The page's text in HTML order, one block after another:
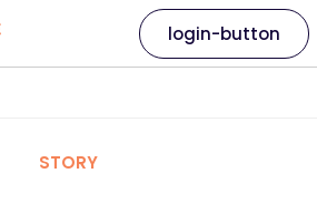
login-button
STORY